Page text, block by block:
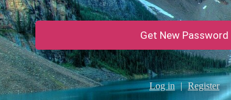
Log in | Register